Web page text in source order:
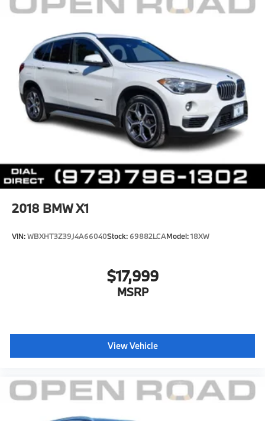
2018 BMW X1
VIN:WBXHT3Z39J4A66040Stock: 69882LCAModel:18XW
$17,999
MSRP
View Vehicle